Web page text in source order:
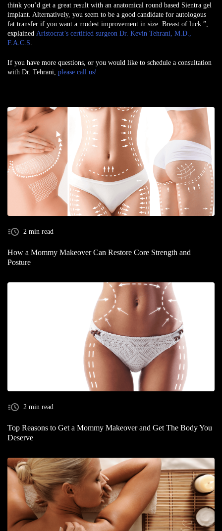
2 min read
How a Mommy Makeover Can Restore Core Strength and
Posture
2 min read
Top Reasons to Get a Mommy Makeover and Get The Body You
Deserve
think you’d get a great result with an anatomical round based Sientra gel
implant. Alternatively, you seem to be a good candidate for autologous
fat transfer if you want a modest improvement in size. Breast of luck.”,
explained Aristocrat’s certified surgeon Dr. Kevin Tehrani, M.D.,
F.A.C.S
If you have more questions, or you would like to schedule a consultation
with Dr. Tehrani, please call us!